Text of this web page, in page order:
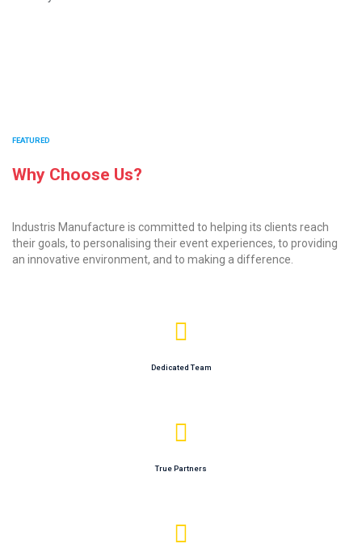
FEATURED
Why Choose Us?
Industris Manufacture is committed to helping its clients reach
their goals, to personalising their event experiences, to providing
an innovative environment, and to making a difference.
Dedicated Team
True Partners